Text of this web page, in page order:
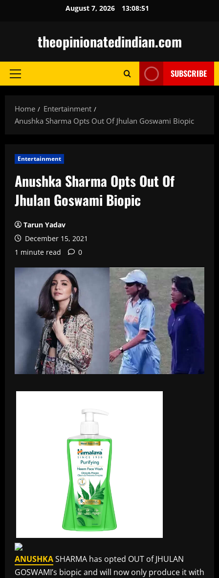
August 7, 2026 13:08:52
theopinionatedindian.com
Primary
SUBSCRIBE
Home
Entertainment
Anushka Sharma Opts Out Of Jhulan Goswami Biopic
Entertainment
Anushka Sharma Opts Out Of
Jhulan Goswami Biopic
Tarun Yadav
December 15, 2021
1 minute read
0
ANUSHKASHARMA has opted OUT of JHULAN
GOSWAMI’s biopic and will now only produce it with